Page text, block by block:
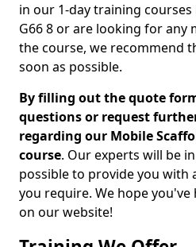
in our 1-day training
G66 8 or are looking for
the course, we recommend
soon as possible.
By filling out the quote
questions or request
regarding our Mobile
course. Our experts will be
possible to provide you
you require. We hope
on our website!